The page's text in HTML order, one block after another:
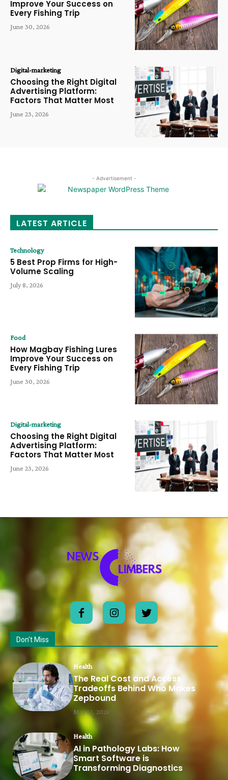
Improve Your Success on
Every Fishing Trip
June 30, 2026
Digital-marketing
Choosing the Right Digital
Advertising Platform:
Factors That Matter Most
June 23, 2026
- Advertisement -
LATEST ARTICLE
Technology
5 Best Prop Firms for High-
Volume Scaling
July 8, 2026
Food
How Magbay Fishing Lures
Improve Your Success on
Every Fishing Trip
June 30, 2026
Digital-marketing
Choosing the Right Digital
Advertising Platform:
Factors That Matter Most
June 23, 2026
Don't Miss
Health
The Real Cost and Access
Tradeoffs Behind Who Makes
Zepbound
May 12, 2026
Health
AI in Pathology Labs: How
Smart Software is
Transforming Diagnostics